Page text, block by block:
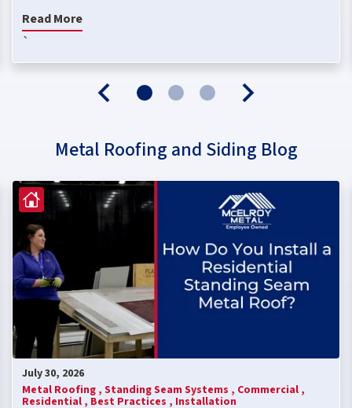
Read More
`
Metal Roofing and Siding Blog
July 30, 2026
Metal Roofing , Standing Seam Systems , Commercial ,
Residential , Best Practices , Installation